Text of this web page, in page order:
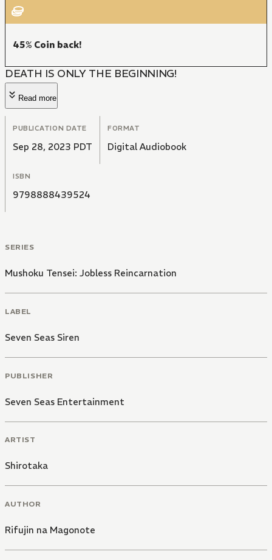
45% Coin back!
DEATH IS ONLY THE BEGINNING!
Read more
PUBLICATION DATE
Sep 28, 2023 PDT
FORMAT
Digital Audiobook
ISBN
9798888439524
SERIES
Mushoku Tensei: Jobless Reincarnation
LABEL
Seven Seas Siren
PUBLISHER
Seven Seas Entertainment
ARTIST
Shirotaka
AUTHOR
Rifujin na Magonote